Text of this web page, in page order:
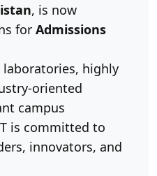
, is now
for Admissions
highly
oriented
campus
is committed to
innovators, and